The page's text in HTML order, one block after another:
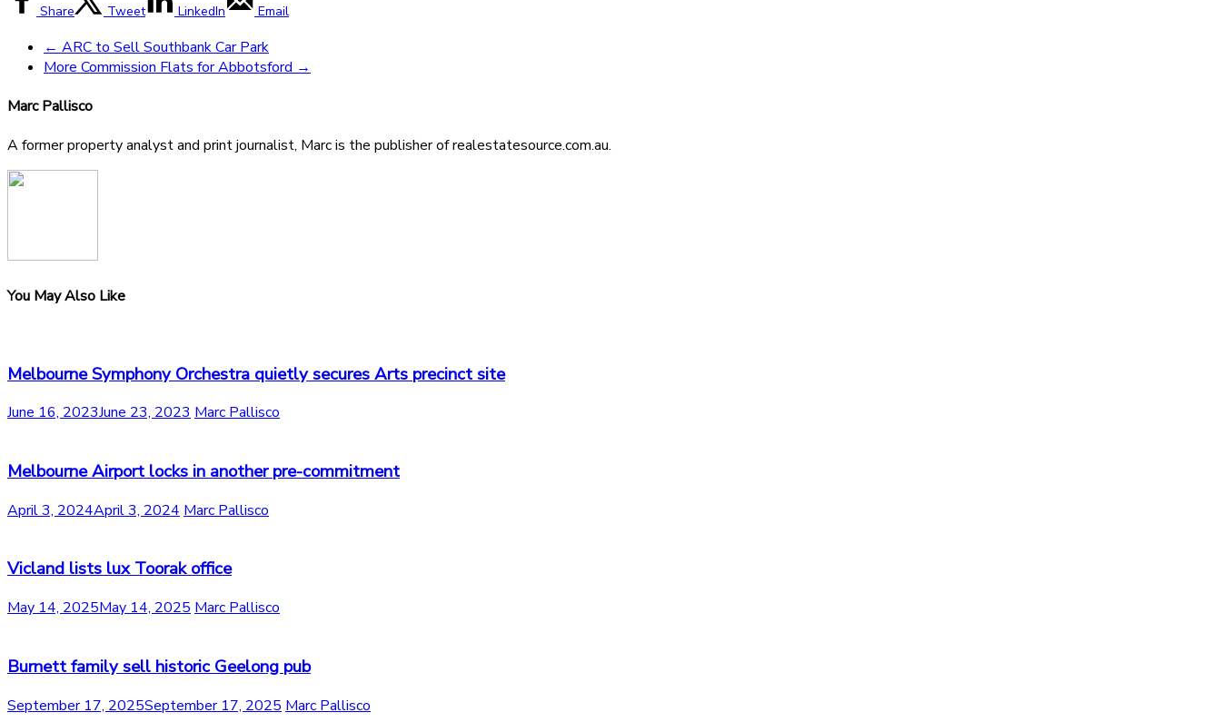
Share Tweet LinkedIn Email
← ARC to Sell Southbank Car Park
More Commission Flats for Abbotsford →
Marc Pallisco
A former property analyst and print journalist, Marc is the publisher of realestatesource.com.au.
You May Also Like
Melbourne Symphony Orchestra quietly secures Arts precinct site
June 16, 2023June 23, 2023 Marc Pallisco
Melbourne Airport locks in another pre-commitment
April 3, 2024April 3, 2024 Marc Pallisco
Vicland lists lux Toorak office
May 14, 2025May 14, 2025 Marc Pallisco
Burnett family sell historic Geelong pub
September 17, 2025September 17, 2025 Marc Pallisco